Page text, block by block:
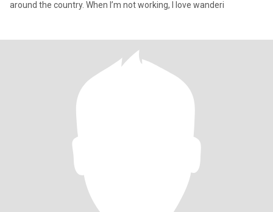
around the country. When I’m not working, I love wanderi